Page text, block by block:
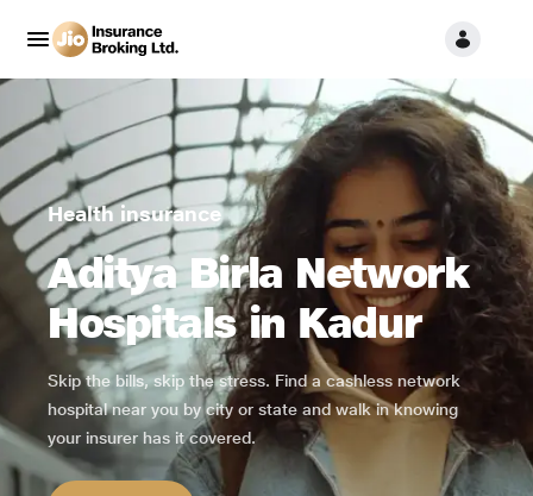
Health insurance
Aditya Birla Network
Hospitals in Kadur
Skip the bills, skip the stress. Find a cashless network
hospital near you by city or state and walk in knowing
your insurer has it covered.